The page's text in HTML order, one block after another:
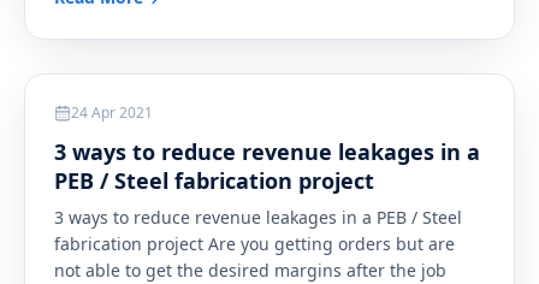
Steel24 Apr 2021
3 ways to reduce revenue leakages in a
PEB / Steel fabrication project
3 ways to reduce revenue leakages in a PEB / Steel
fabrication project Are you getting orders but are
not able to get the desired margins after the job